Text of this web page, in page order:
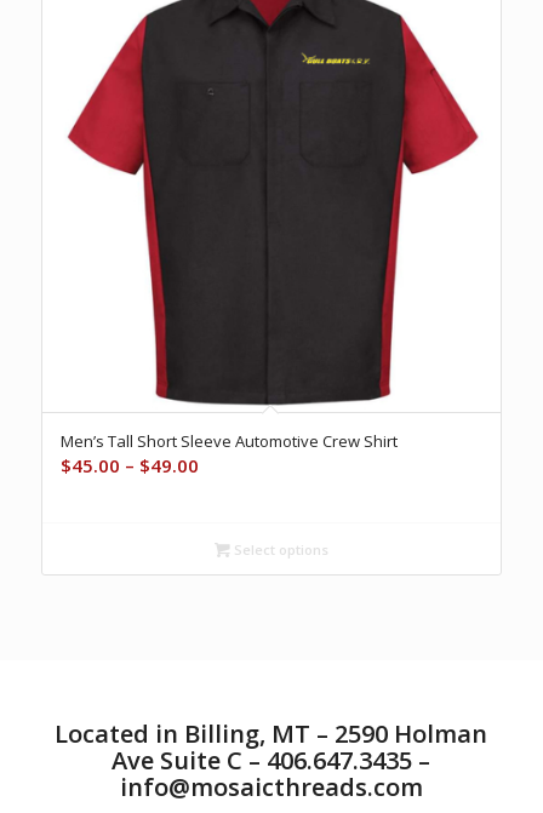
Men’s Tall Short Sleeve Automotive Crew Shirt
$45.00 – $49.00Price
through
$49.00
Select options
Located in Billing, MT – 2590 Holman
Ave Suite C – 406.647.3435 –
info@mosaicthreads.com